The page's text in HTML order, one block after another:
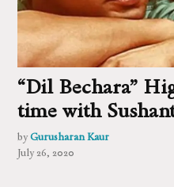
“Dil Bechara”
time with
by Gurusharan Kaur
July 26, 2020